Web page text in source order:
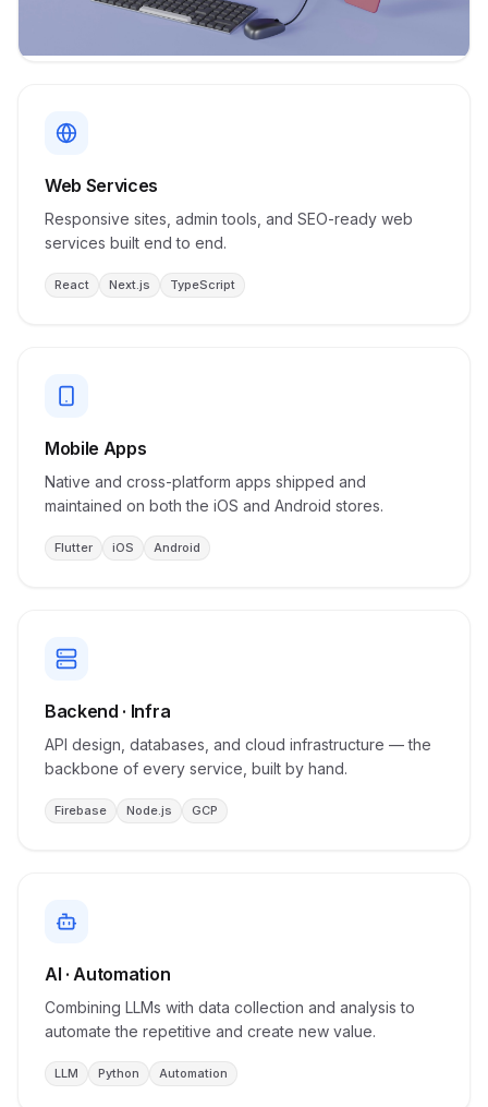
Web Services
Responsive sites, admin tools, and SEO-ready web
services built end to end.
React Next.js TypeScript
Mobile Apps
Native and cross-platform apps shipped and
maintained on both the iOS and Android stores.
Flutter iOS Android
Backend · Infra
API design, databases, and cloud infrastructure — the
backbone of every service, built by hand.
Firebase Node.js GCP
AI · Automation
Combining LLMs with data collection and analysis to
automate the repetitive and create new value.
LLM Python Automation